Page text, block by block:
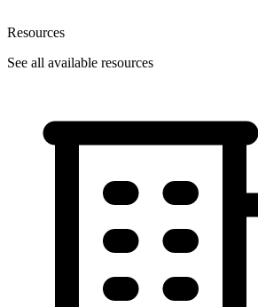
Resources
See all available resources